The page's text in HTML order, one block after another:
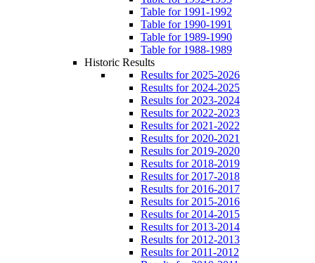
Table for 1991-1992
Table for 1990-1991
Table for 1989-1990
Table for 1988-1989
Historic Results
Results for 2025-2026
Results for 2024-2025
Results for 2023-2024
Results for 2022-2023
Results for 2021-2022
Results for 2020-2021
Results for 2019-2020
Results for 2018-2019
Results for 2017-2018
Results for 2016-2017
Results for 2015-2016
Results for 2014-2015
Results for 2013-2014
Results for 2012-2013
Results for 2011-2012